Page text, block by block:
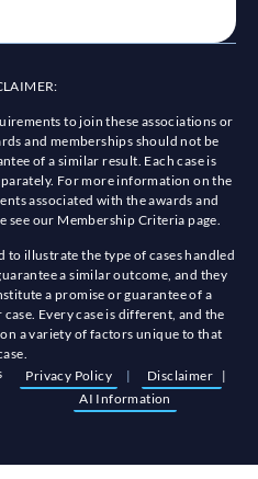
to join these associations or
and memberships should not be
of a similar result. Each case is
For more information on the
associated with the awards and
see our Membership Criteria page.
to illustrate the type of cases handled
a similar outcome, and they
a promise or guarantee of a
Every case is different, and the
a variety of factors unique to that
Privacy Policy | Disclaimer |
AI Information